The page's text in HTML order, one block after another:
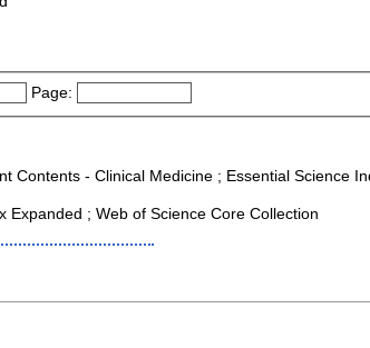
Page:
Contents - Clinical Medicine ; Essential Science
Expanded ; Web of Science Core Collection